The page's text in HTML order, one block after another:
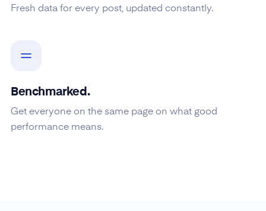
Fresh data for every post, updated constantly.
Benchmarked.
Get everyone on the same page on what good
performance means.